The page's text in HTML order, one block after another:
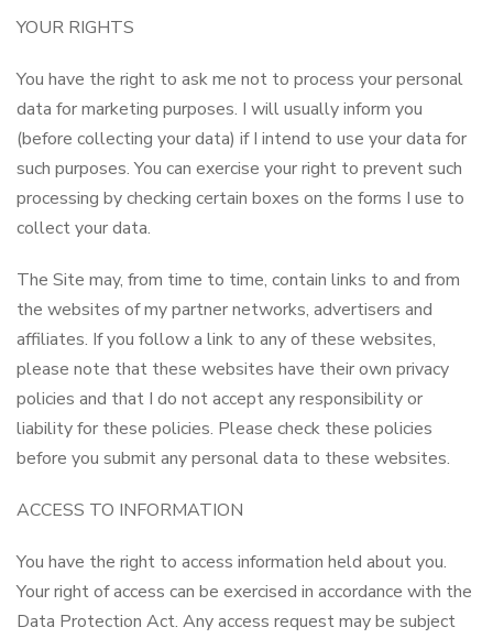
YOUR RIGHTS
You have the right to ask me not to process your personal
data for marketing purposes. I will usually inform you
(before collecting your data) if I intend to use your data for
such purposes. You can exercise your right to prevent such
processing by checking certain boxes on the forms I use to
collect your data.
The Site may, from time to time, contain links to and from
the websites of my partner networks, advertisers and
affiliates. If you follow a link to any of these websites,
please note that these websites have their own privacy
policies and that I do not accept any responsibility or
liability for these policies. Please check these policies
before you submit any personal data to these websites.
ACCESS TO INFORMATION
You have the right to access information held about you.
Your right of access can be exercised in accordance with the
Data Protection Act. Any access request may be subject